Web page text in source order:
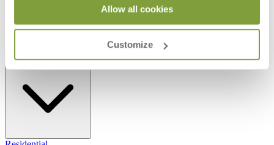
Allow all cookies
Customize
BROWSE SECTORS